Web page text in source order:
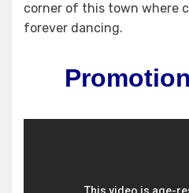
corner of this town where
forever dancing.